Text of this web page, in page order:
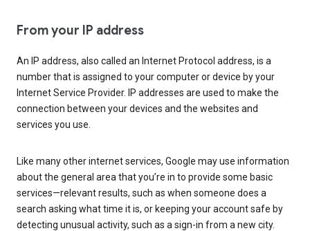
From your IP address
An IP address, also called an Internet Protocol address, is a
number that is assigned to your computer or device by your
Internet Service Provider. IP addresses are used to make the
connection between your devices and the websites and
services you use.
Like many other internet services, Google may use information
about the general area that you’re in to provide some basic
services—relevant results, such as when someone does a
search asking what time it is, or keeping your account safe by
detecting unusual activity, such as a sign-in from a new city.